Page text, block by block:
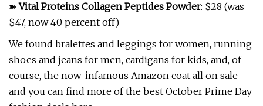
➽Vital Proteins Collagen Peptides Powder: $28 (was
$47, now 40 percent off)
We found bralettes and leggings for women, running
shoes and jeans for men, cardigans for kids, and, of
course, the now-infamous Amazon coat all on sale —
and you can find more of the best October Prime Day